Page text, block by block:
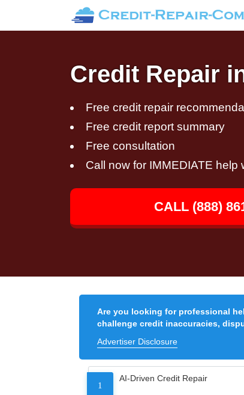
Credit Repair
Free credit repair
Free credit report summary
Free consultation
Call now for IMMEDIATE help
CALL (888)
Are you looking for professional
challenge credit inaccuracies,
Advertiser Disclosure
1
AI-Driven Credit Repair